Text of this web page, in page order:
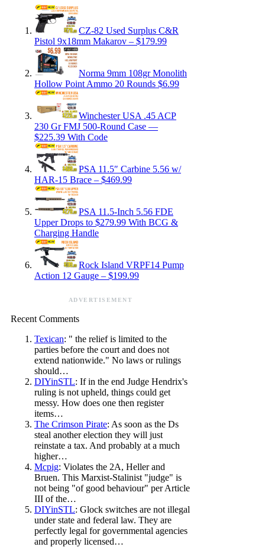
CZ-82 Used Surplus C&R
Pistol 9x18mm Makarov – $179.99
Norma 9mm 108gr Monolith
Hollow Point Ammo 20 Rounds $6.99
Winchester USA .45 ACP
230 Gr FMJ 500-Round Case —
$225.39 With Code
PSA 11.5″ Carbine 5.56 w/
HAR-15 Brace – $469.99
PSA 11.5-Inch 5.56 FDE
Upper Drops to $279.99 With BCG &
Charging Handle
Rock Island VRPF14 Pump
Action 12 Gauge – $199.99
ADVERTISEMENT
Recent Comments
Texican: " the relief is limited to the
parties before the court and does not
extend nationwide." No laws or rulings
should…
DIYinSTL: If in the end Judge Hendrix's
ruling is not upheld, things could get
messy. How does one then register
items…
The Crimson Pirate: As soon as the Ds
steal another election they will just
reinstate a tax. And probably at a much
higher…
Mcpig: Violates the 2A, Heller and
Bruen. This Marxist-Stalinist "judge" is
not being "of good behaviour" per Article
III of the…
DIYinSTL: Glock switches are not illegal
under state and federal law. They are
perfectly legal for governmental agencies
and properly licensed…